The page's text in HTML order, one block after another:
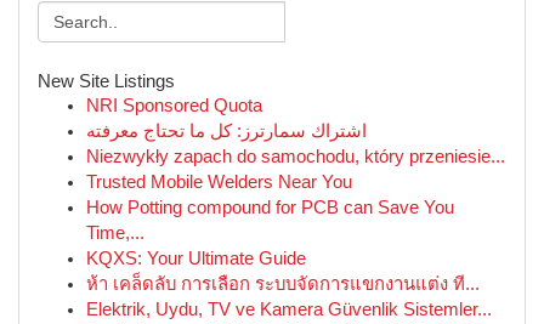
New Site Listings
NRI Sponsored Quota
اشتراك سمارترز: كل ما تحتاج معرفته
Niezwykły zapach do samochodu, który przeniesie...
Trusted Mobile Welders Near You
How Potting compound for PCB can Save You
Time,...
KQXS: Your Ultimate Guide
ห้า เคล็ดลับ การเลือก ระบบจัดการแขกงานแต่ง ที...
Elektrik, Uydu, TV ve Kamera Güvenlik Sistemler...